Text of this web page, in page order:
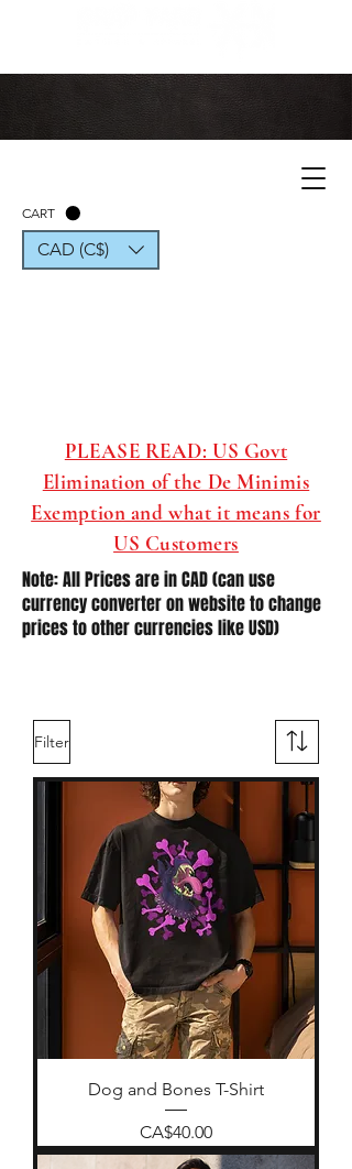
CART
CAD (C$)
PLEASE READ: US Govt
Elimination of the De Minimis
Exemption and what it means for
US Customers
Note: All Prices are in CAD (can use
currency converter on website to change
prices to other currencies like USD)
Filter
Dog and Bones T-Shirt
Price
CA$40.00